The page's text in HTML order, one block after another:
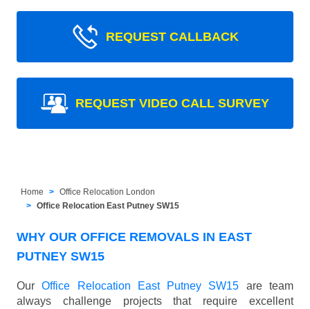
REQUEST CALLBACK
REQUEST VIDEO CALL SURVEY
Home
Office Relocation London
Office Relocation East Putney SW15
WHY OUR OFFICE REMOVALS IN EAST
PUTNEY SW15
OurOffice Relocation East Putney SW15 are team
always challenge projects that require excellent